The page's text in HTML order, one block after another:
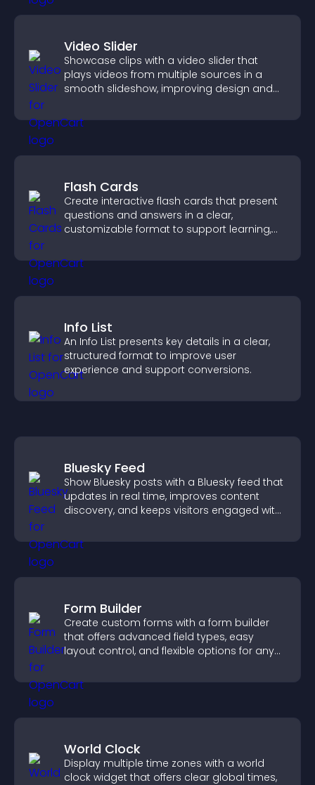
Video Slider
Showcase clips with a video slider that
plays videos from multiple sources in a
smooth slideshow, improving design and
Flash Cards
Create interactive flash cards that present
questions and answers in a clear,
customizable format to support learning,
Info List
An Info List presents key details in a clear,
structured format to improve user
experience and support conversions.
Bluesky Feed
Show Bluesky posts with a Bluesky feed that
updates in real time, improves content
discovery, and keeps visitors engaged with
Form Builder
Create custom forms with a form builder
that offers advanced field types, easy
layout control, and flexible options for any
World Clock
Display multiple time zones with a world
clock widget that offers clear global times,